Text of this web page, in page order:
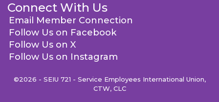
Connect With Us
Email Member Connection
Follow Us on Facebook
Follow Us on X
Follow Us on Instagram
©2026 - SEIU 721 - Service Employees International Union,
CTW, CLC